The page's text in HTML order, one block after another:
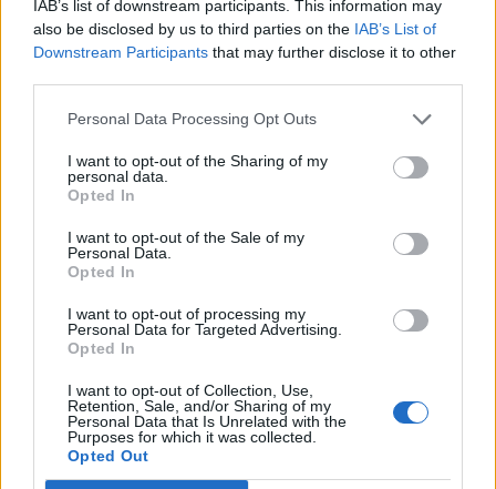
IAB’s list of downstream participants. This information may
also be disclosed by us to third parties on the IAB’s List of
Downstream Participants that may further disclose it to other
Personal Data Processing Opt Outs
I want to opt-out of the Sharing of my
personal data.
Opted In
I want to opt-out of the Sale of my
Personal Data.
Opted In
I want to opt-out of processing my
Personal Data for Targeted Advertising.
Opted In
I want to opt-out of Collection, Use,
Retention, Sale, and/or Sharing of my
Personal Data that Is Unrelated with the
Purposes for which it was collected.
Opted Out
- just noticed you- only recently regulary going up and down.
But I do own an Exige but changing it for a M12 GTO early next
year- neither of which like being driven into the city at low revs!
311 months
Friday 10th August 2001
out of where I live, not sure whether she's changed it or not-
she came up to me once and said '... and I thought I had the
noiseyest car in the garage!' - (my Exige is fully de-Kated and
) Edited by guysh on Friday 10th August 14:35
Friday 10th August 2001
this woman used to own a chimp, she drives towards putney
am, away from pm. Yes, is small world.